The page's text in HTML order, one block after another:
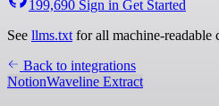
199,690 Sign in Get Started
See llms.txt for all machine-readable
Back to integrations
NotionWaveline Extract